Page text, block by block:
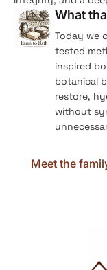
What
Today we
tested
inspired
botanical
restore,
without
Meet the